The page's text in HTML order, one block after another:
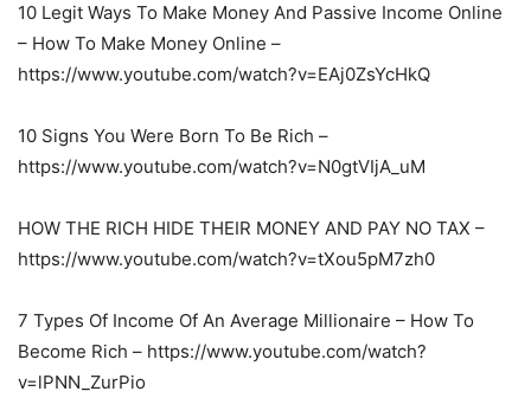
10 Legit Ways To Make Money And Passive Income Online
– How To Make Money Online –
https://www.youtube.com/watch?v=EAj0ZsYcHkQ
10 Signs You Were Born To Be Rich –
https://www.youtube.com/watch?v=N0gtVIjA_uM
HOW THE RICH HIDE THEIR MONEY AND PAY NO TAX –
https://www.youtube.com/watch?v=tXou5pM7zh0
7 Types Of Income Of An Average Millionaire – How To
Become Rich – https://www.youtube.com/watch?
v=lPNN_ZurPio